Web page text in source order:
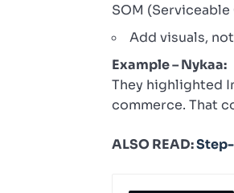
SOM
Add visuals,
Example – Nykaa:
They highlighted
commerce. That
ALSO READ: